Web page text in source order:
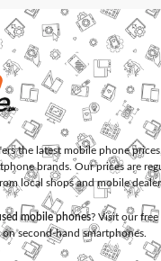
the latest mobile phone
brands. Our prices are
local shops and mobile
mobile phones? Visit our free
second-hand smartphones.